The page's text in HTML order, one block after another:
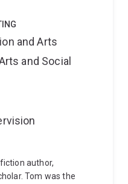
and Arts
and Social
author,
Tom was the